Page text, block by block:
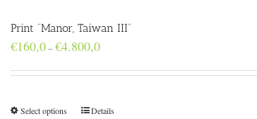
Print “Manor, Taiwan III”
€160,0–€4.800,0Price
€160,0
Select options Details